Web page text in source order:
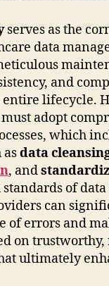
serves as the
data
and
lifecycle.
adopt
which
asdata
, and
of
can
of errors and
on
ultimately